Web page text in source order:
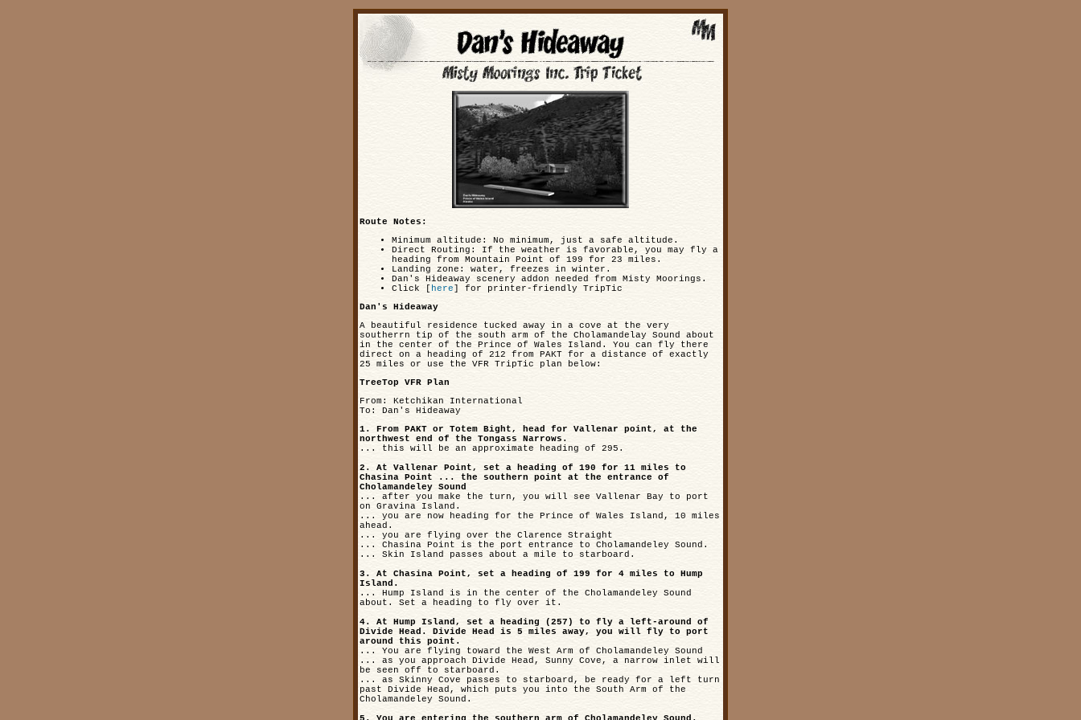
Route Notes:
Minimum altitude: No minimum, just a safe altitude.
Direct Routing: If the weather is favorable, you may fly a
heading from Mountain Point of 199 for 23 miles.
Landing zone: water, freezes in winter.
Dan's Hideaway scenery addon needed from Misty Moorings.
Click [ here] for printer-friendly TripTic
Dan's Hideaway
A beautiful residence tucked away in a cove at the very
southerrn tip of the south arm of the Cholamandelay Sound about
in the center of the Prince of Wales Island. You can fly there
direct on a heading of 212 from PAKT for a distance of exactly
25 miles or use the VFR TripTic plan below:
TreeTop VFR Plan
From: Ketchikan International
To: Dan's Hideaway
1. From PAKT or Totem Bight, head for Vallenar point, at the
northwest end of the Tongass Narrows.
... this will be an approximate heading of 295.
2. At Vallenar Point, set a heading of 190 for 11 miles to
Chasina Point ... the southern point at the entrance of
Cholamandeley Sound
... after you make the turn, you will see Vallenar Bay to port
on Gravina Island.
... you are now heading for the Prince of Wales Island, 10 miles
ahead.
... you are flying over the Clarence Straight
... Chasina Point is the port entrance to Cholamandeley Sound.
... Skin Island passes about a mile to starboard.
3. At Chasina Point, set a heading of 199 for 4 miles to Hump
Island.
... Hump Island is in the center of the Cholamandeley Sound
about. Set a heading to fly over it.
4. At Hump Island, set a heading (257) to fly a left-around of
Divide Head. Divide Head is 5 miles away, you will fly to port
around this point.
... You are flying toward the West Arm of Cholamandeley Sound
... as you approach Divide Head, Sunny Cove, a narrow inlet will
be seen off to starboard.
... as Skinny Cove passes to starboard, be ready for a left turn
past Divide Head, which puts you into the South Arm of the
Cholamandeley Sound.